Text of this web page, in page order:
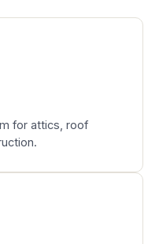
for attics, roof